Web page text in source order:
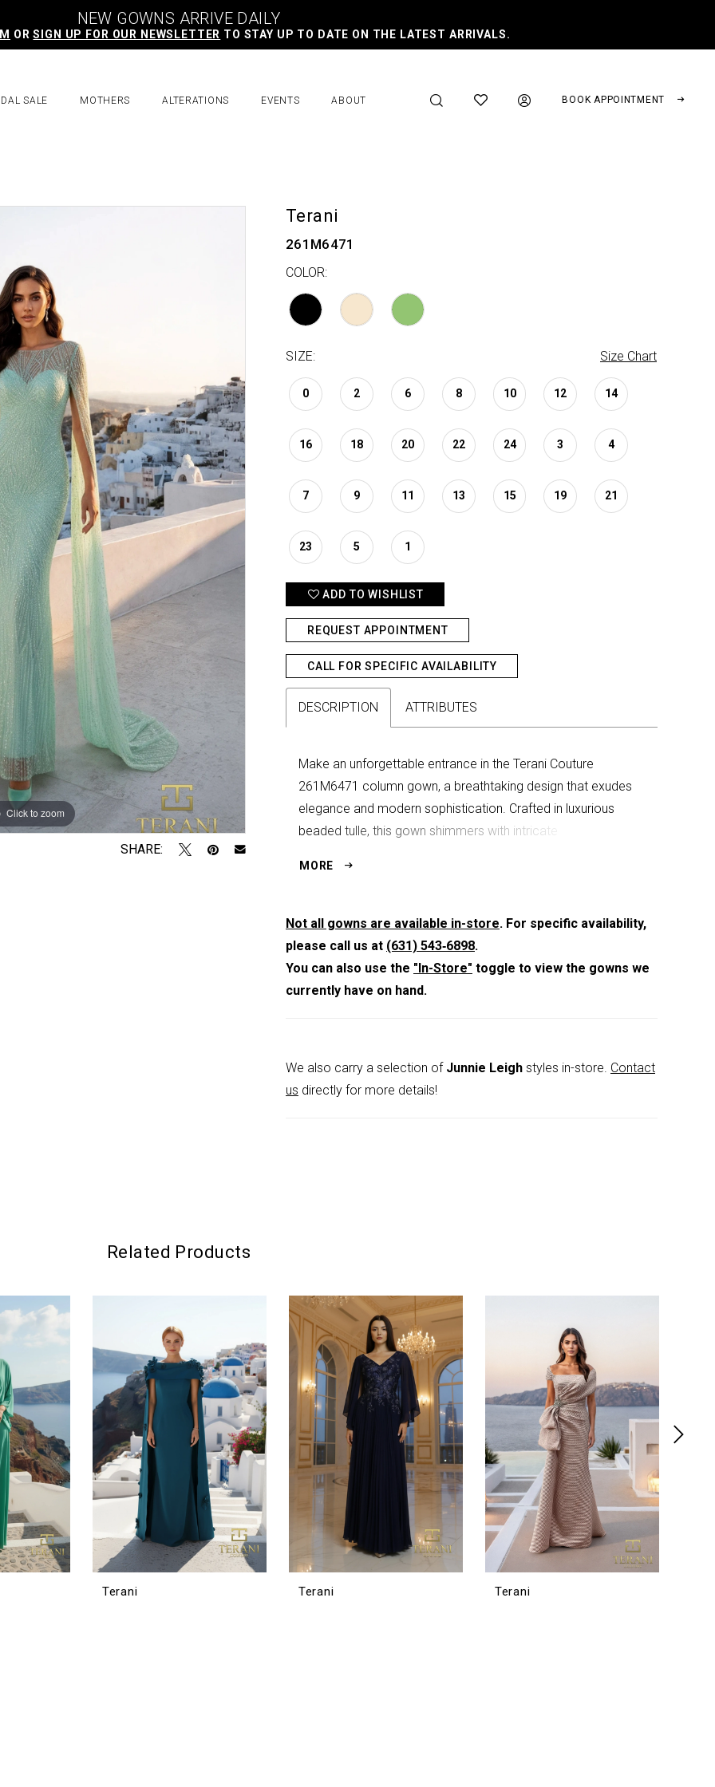
NEW GOWNS ARRIVE DAILY
ORSIGN UP FOR OUR NEWSLETTER TO STAY UP TO DATE ON THE LATEST ARRIVALS.
BOOK APPOINTMENT
SALE MOTHERS ALTERATIONS EVENTS ABOUT
Click to zoom
Click to zoom
SHARE:
Terani
261M6471
COLOR:
SIZE: Size Chart
0 2 6 8 10 12 14
16 18 20 22 24 3 4
7 9 11 13 15 19 21
23 5 1
ADD TO WISHLIST
REQUEST APPOINTMENT
CALL FOR SPECIFIC AVAILABILITY
DESCRIPTION ATTRIBUTES
Make an unforgettable entrance in the Terani Couture
261M6471 column gown, a breathtaking design that exudes
elegance and modern sophistication. Crafted in luxurious
beaded tulle, this gown shimmers with intricate
A sheer, cape-like overlay cascades effortlessly from the
shoulders, adding movement and ethereal drama to the
design. Measuring 46 inches from the waist to hem, this gown
ensures a statuesque finish, while the center back zipper with
glamour with contemporary detail.
MORE
Not all gowns are available in-store. For specific availability,
please call us at (631) 543‑6898.
You can also use the "In-Store" toggle to view the gowns we
currently have on hand.
We also carry a selection of Junnie Leigh styles in-store. Contact
us directly for more details!
Related Products
Terani Terani Terani